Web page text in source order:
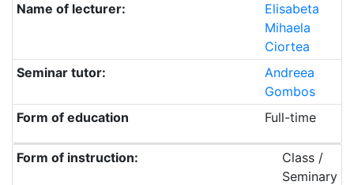
Name of lecturer:
Elisabeta
Mihaela
Ciortea
Seminar tutor:
Andreea
Gombos
Form of education
Full-time
Form of instruction:
Class /
Seminary